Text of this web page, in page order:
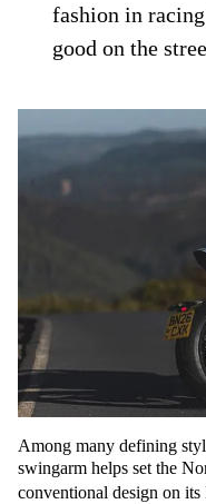
fashion in
good on the
Among many defining
swingarm helps set the
conventional design on its